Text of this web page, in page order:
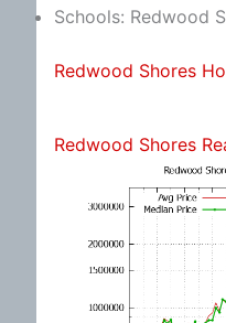
Schools: Redwood
Redwood Shores
Redwood Shores